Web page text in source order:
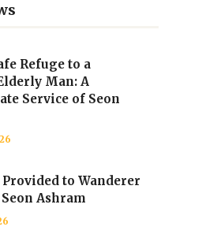
Refuge to a
Man: A
Service of Seon
to Wanderer
Ashram